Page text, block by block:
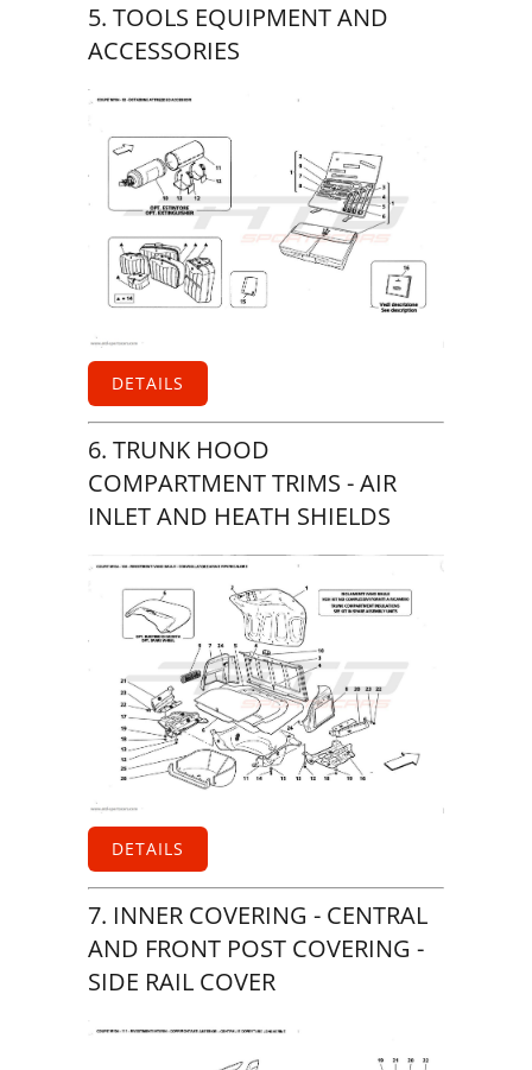
5. TOOLS EQUIPMENT AND
ACCESSORIES
DETAILS
6. TRUNK HOOD
COMPARTMENT TRIMS - AIR
INLET AND HEATH SHIELDS
DETAILS
7. INNER COVERING - CENTRAL
AND FRONT POST COVERING -
SIDE RAIL COVER